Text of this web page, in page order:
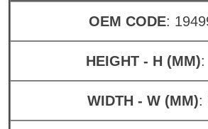
OEM CODE:
HEIGHT - H (MM):
WIDTH - W (MM):